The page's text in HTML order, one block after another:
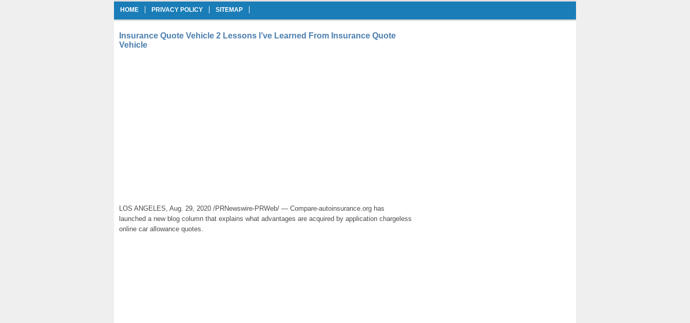
HOME PRIVACY POLICY SITEMAP
Insurance Quote Vehicle 2 Lessons I’ve Learned From Insurance Quote
Vehicle
LOS ANGELES, Aug. 29, 2020 /PRNewswire-PRWeb/ — Compare-autoinsurance.org has
launched a new blog column that explains what advantages are acquired by application chargeless
online car allowance quotes.